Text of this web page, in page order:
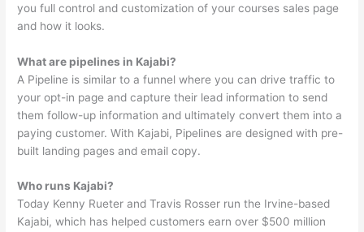
you full control and customization of your courses sales page
and how it looks.
What are pipelines in Kajabi?
A Pipeline is similar to a funnel where you can drive traffic to
your opt-in page and capture their lead information to send
them follow-up information and ultimately convert them into a
paying customer. With Kajabi, Pipelines are designed with pre-
built landing pages and email copy.
Who runs Kajabi?
Today Kenny Rueter and Travis Rosser run the Irvine-based
Kajabi, which has helped customers earn over $500 million